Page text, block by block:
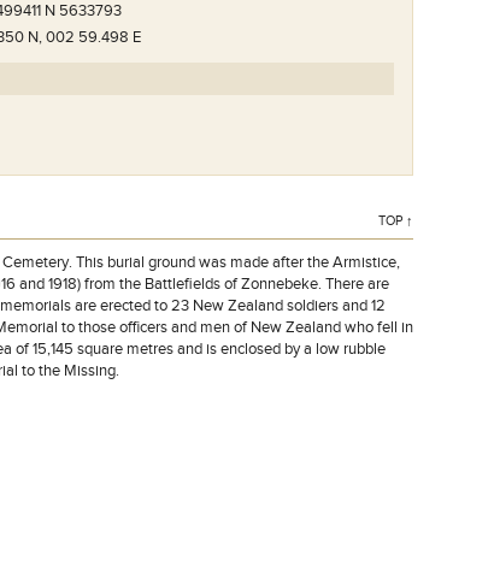
N 5633793
N, 002 59.498 E
TOP ↑
This burial ground was made after the Armistice,
and 1918) from the Battlefields of Zonnebeke. There are
are erected to 23 New Zealand soldiers and 12
to those officers and men of New Zealand who fell in
of 15,145 square metres and is enclosed by a low rubble
to the Missing.